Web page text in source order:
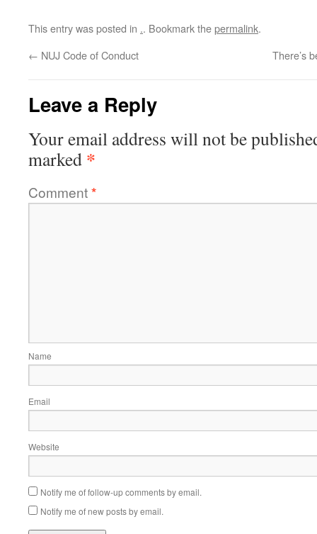
This entry was posted in .. Bookmark thepermalink.
← NUJ Code of Conduct There’s
Leave a Reply
Your email address will not be
marked *
Comment*
Name
Email
Website
Notify me of follow-up comments by email.
Notify me of new posts by email.